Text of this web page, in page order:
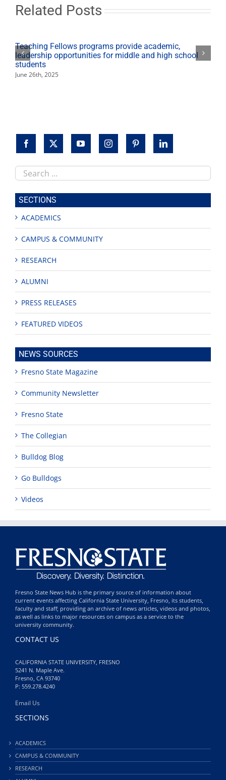
Related Posts
Teaching Fellows programs provide academic,
leadership opportunities for middle and high school
students
June 26th, 2025
Search
this
site
SECTIONS
ACADEMICS
CAMPUS & COMMUNITY
RESEARCH
ALUMNI
PRESS RELEASES
FEATURED VIDEOS
NEWS SOURCES
Fresno State Magazine
Community Newsletter
Fresno State
The Collegian
Bulldog Blog
Go Bulldogs
Videos
Fresno State News Hub is the primary source of information about
current events affecting California State University, Fresno, its students,
faculty and staff; providing an archive of news articles, videos and photos,
as well as links to major resources on campus as a service to the
university community.
CONTACT US
CALIFORNIA STATE UNIVERSITY, FRESNO
5241 N. Maple Ave.
Fresno, CA 93740
P: 559.278.4240
Email Us
SECTIONS
ACADEMICS
CAMPUS & COMMUNITY
RESEARCH